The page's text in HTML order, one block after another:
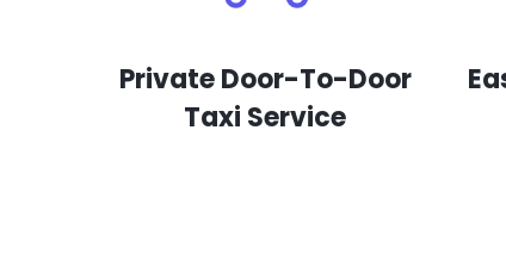
Private Door-To-Door
Taxi Service